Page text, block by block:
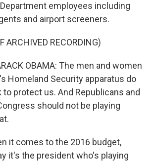
employees including
and airport screeners.
ARCHIVED RECORDING)
OBAMA: The men and women
Homeland Security apparatus do
protect us. And Republicans and
should not be playing
it comes to the 2016 budget,
it's the president who's playing